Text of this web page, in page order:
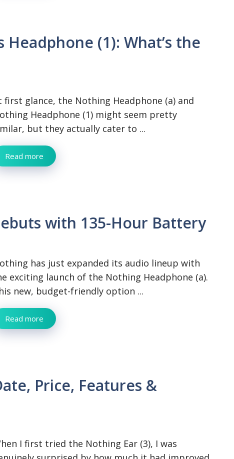
(1): What’s the
first glance, the Nothing Headphone (a) and
Headphone (1) might seem pretty
but they actually cater to ...
Read more
with 135-Hour Battery
has just expanded its audio lineup with
exciting launch of the Nothing Headphone (a).
new, budget-friendly option ...
Read more
Price, Features &
I first tried the Nothing Ear (3), I was